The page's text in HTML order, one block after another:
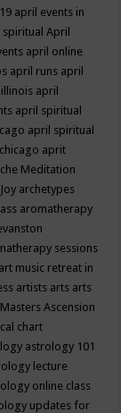
april events in
spiritualApril
april online
april runs april
april
april spiritual
april spiritual
aprit
Meditation
archetypes
aromatherapy
sessions
art music retreat in
artists arts arts
Ascension
chart
astrology 101
lecture
online class
updates for